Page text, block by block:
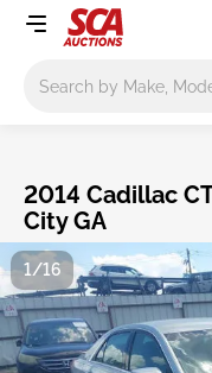
2014 Cadillac
City GA
1/16